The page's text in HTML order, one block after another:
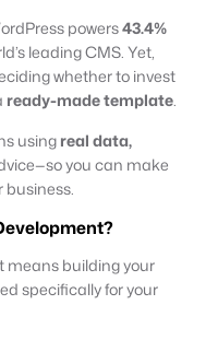
powers43.4%
leading CMS. Yet,
whether to invest
ready-made template.
usingreal data,
you can make
business.
means building your
specifically for your